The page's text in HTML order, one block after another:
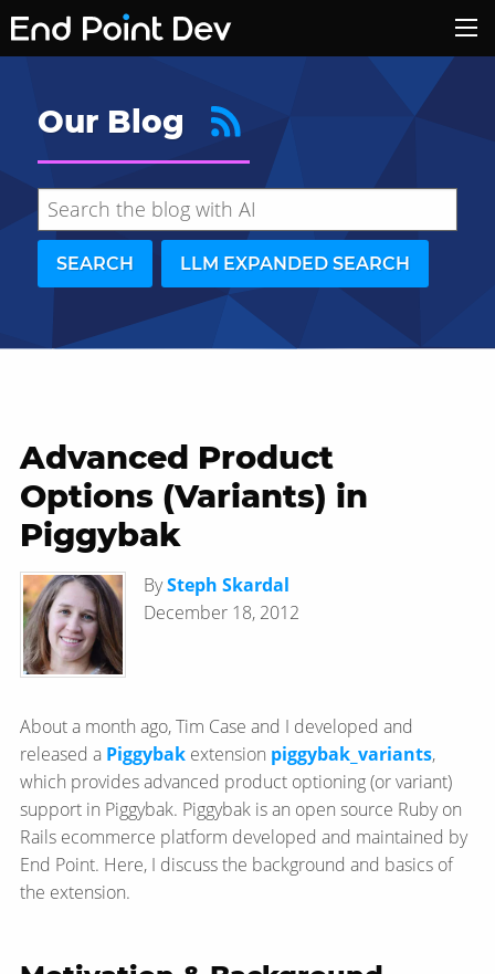
Our Blog
SEARCH LLM EXPANDED SEARCH
Hide search results
Advanced Product
Options (Variants) in
Piggybak
BySteph Skardal
December 18, 2012
About a month ago, Tim Case and I developed and
released a Piggybak extension piggybak_variants,
which provides advanced product optioning (or variant)
support in Piggybak. Piggybak is an open source Ruby on
Rails ecommerce platform developed and maintained by
End Point. Here, I discuss the background and basics of
the extension.